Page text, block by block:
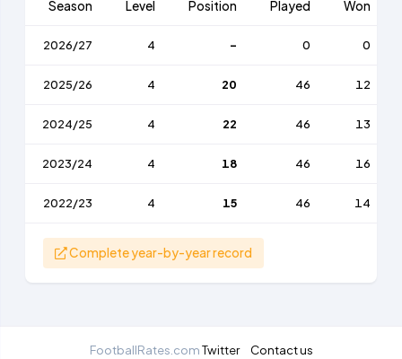
Season Level Position Played Won
2026/27 4 - 0 0
2025/26 4 20 46 12
2024/25 4 22 46 13
2023/24 4 18 46 16
2022/23 4 15 46 14
Complete year-by-year record
FootballRates.comTwitter Contact us